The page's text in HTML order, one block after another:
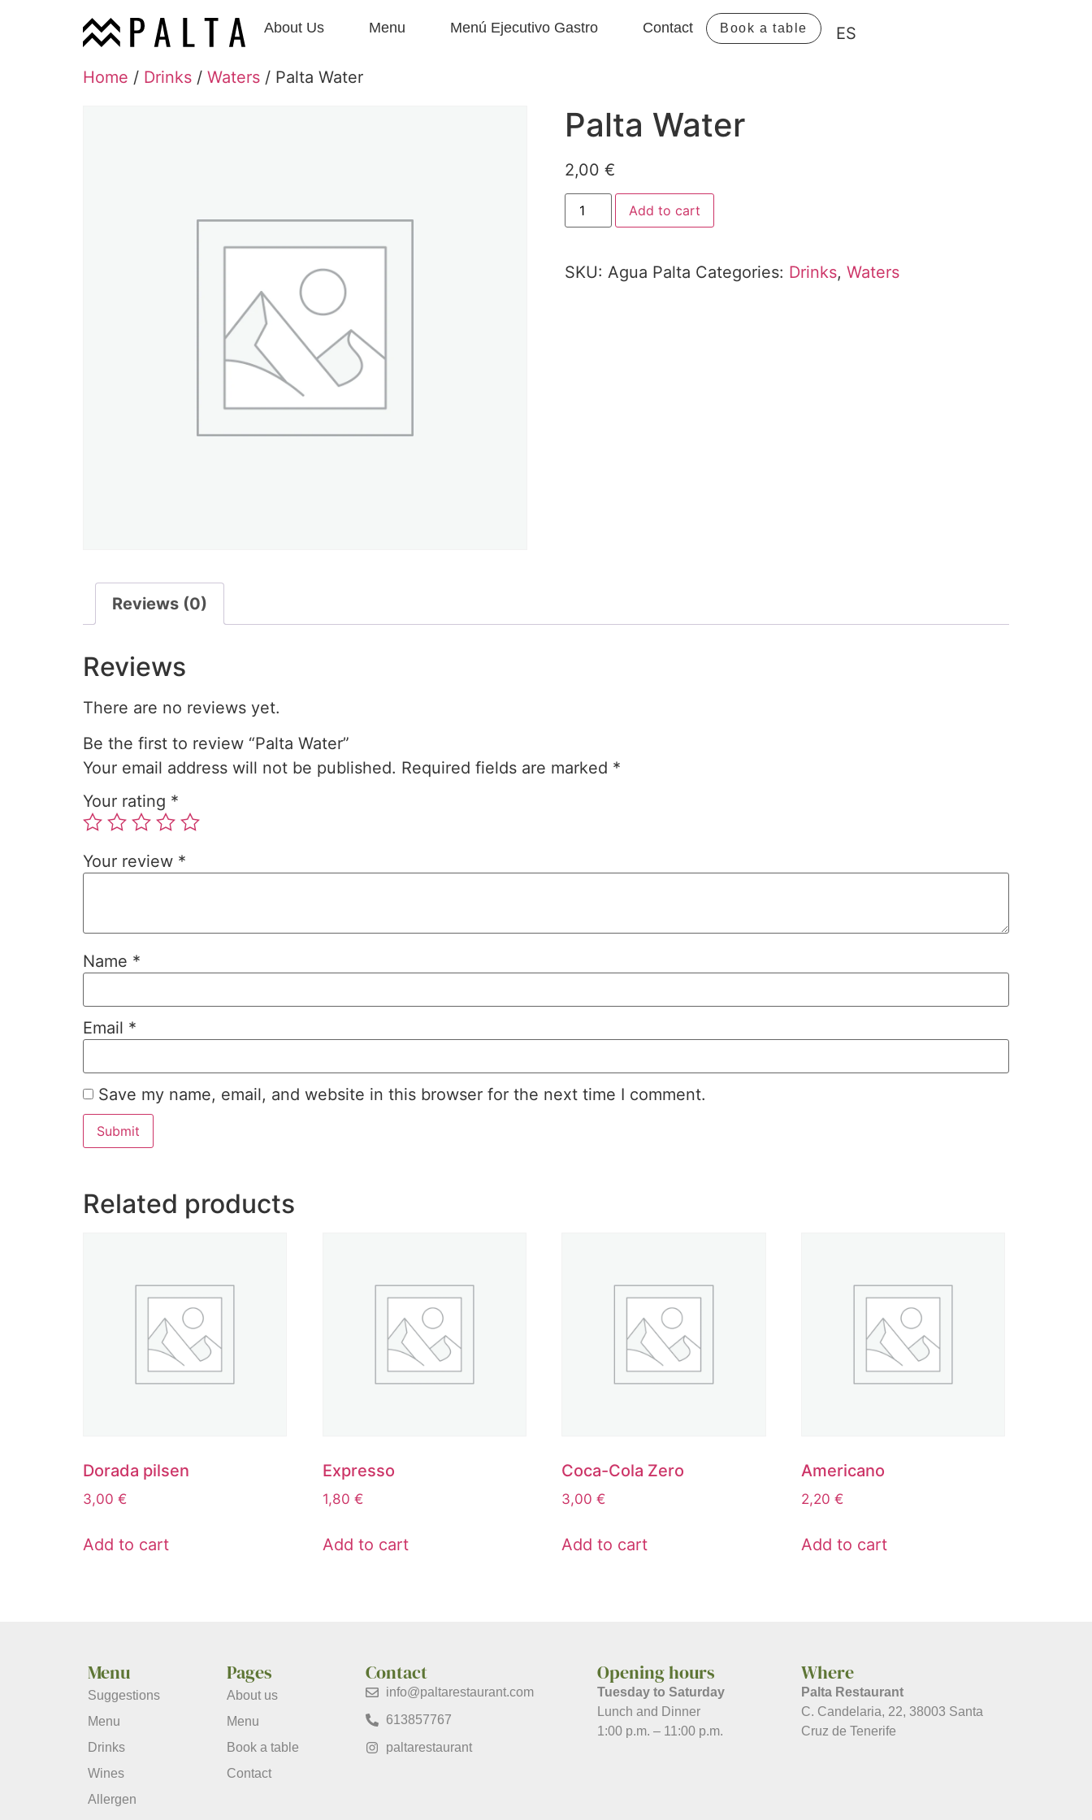
About Us Menu Menú Ejecutivo Gastro Contact Book a table ES
Home / Drinks / Waters / Palta Water
Palta Water
2,00 €
Add to cart
SKU: Agua Palta Categories: Drinks, Waters
Reviews (0)
Reviews
There are no reviews yet.
Be the first to review “Palta Water”
Your email address will not be published. Required fields are marked *
Your rating *
Your review *
Name *
Email *
Save my name, email, and website in this browser for the next time I comment.
Related products
Dorada pilsen
3,00 €
Add to cart
Expresso
1,80 €
Add to cart
Coca-Cola Zero
3,00€
Add to cart
Americano
2,20€
Add to cart
Menu
Suggestions
Menu
Drinks
Wines
Allergen
Pages
About us
Menu
Book a table
Contact
Contact
info@paltarestaurant.com
613857767
paltarestaurant
Opening hours
Tuesday to Saturday
Lunch and Dinner
1:00 p.m. – 11:00 p.m.
Where
Palta Restaurant
C. Candelaria, 22, 38003 Santa
Cruz de Tenerife